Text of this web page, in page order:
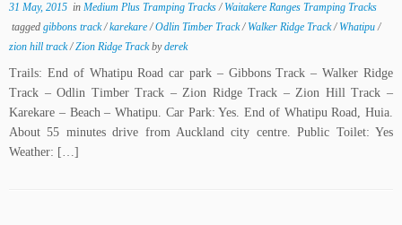
31 May, 2015 in Medium Plus Tramping Tracks/ Waitakere Ranges Tramping Tracks
tagged gibbons track/karekare/Odlin Timber Track/ Walker Ridge Track/ Whatipu/
zion hill track/Zion Ridge Trackbyderek
Trails: End of Whatipu Road car park – Gibbons Track – Walker Ridge
Track – Odlin Timber Track – Zion Ridge Track – Zion Hill Track –
Karekare – Beach – Whatipu. Car Park: Yes. End of Whatipu Road, Huia.
About 55 minutes drive from Auckland city centre. Public Toilet: Yes
Weather: […]